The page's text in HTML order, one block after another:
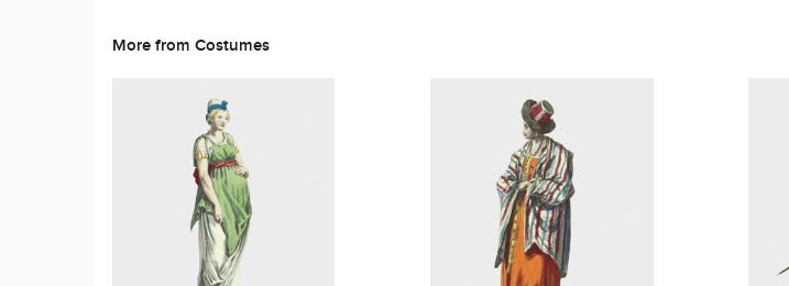
More from Costumes